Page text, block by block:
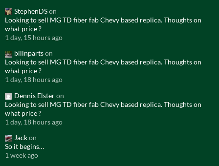
StephenDSon
Looking to sell MG TD fiber fab Chevy based replica. Thoughts on
what price ?
1 day, 15 hours ago
billnpartson
Looking to sell MG TD fiber fab Chevy based replica. Thoughts on
what price ?
1 day, 18 hours ago
Dennis Elsteron
Looking to sell MG TD fiber fab Chevy based replica. Thoughts on
what price ?
1 day, 18 hours ago
Jackon
So it begins…
1 week ago